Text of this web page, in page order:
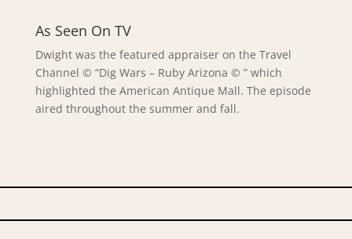
As Seen On TV
Dwight was the featured appraiser on the Travel
Channel © “Dig Wars – Ruby Arizona © ” which
highlighted the American Antique Mall. The episode
aired throughout the summer and fall.